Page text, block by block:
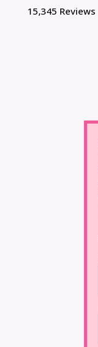
15,345 Reviews